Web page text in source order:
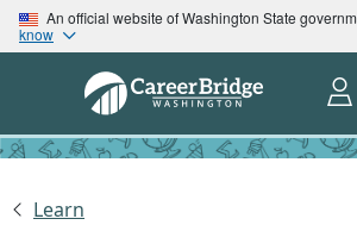
An official website of Washington State
know
Learn